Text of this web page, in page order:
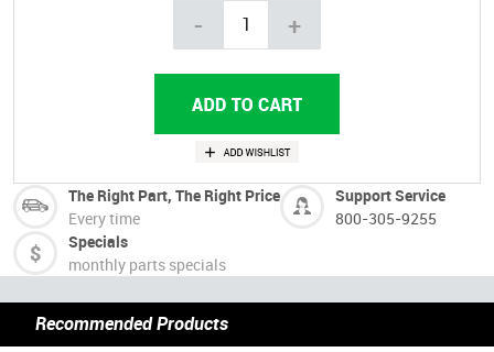
- +
The Right Part, The Right Price
Every time
Support Service
800-305-9255
Specials
monthly parts specials
Recommended Products